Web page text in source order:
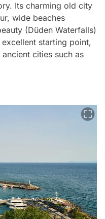
Its charming old city
wide beaches
(Düden Waterfalls)
starting point,
cities such as